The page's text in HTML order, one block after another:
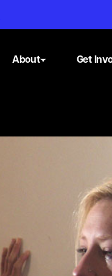
About Get